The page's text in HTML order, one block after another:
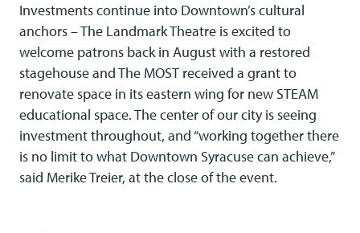
Investments continue into Downtown’s cultural
anchors – The Landmark Theatre is excited to
welcome patrons back in August with a restored
stagehouse and The MOST received a grant to
renovate space in its eastern wing for new STEAM
educational space. The center of our city is seeing
investment throughout, and “working together there
is no limit to what Downtown Syracuse can achieve,”
said Merike Treier, at the close of the event.